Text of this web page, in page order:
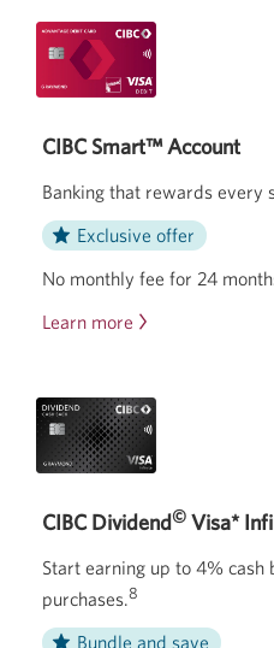
Personal
Line
of
CIBC Smart™ Account
Banking that rewards every
Exclusive offer
No monthly fee for 24
Learn more about
Smart
CIBC Dividend© Visa*
Start earning up to 4% cash
purchases.8
Bundle and save